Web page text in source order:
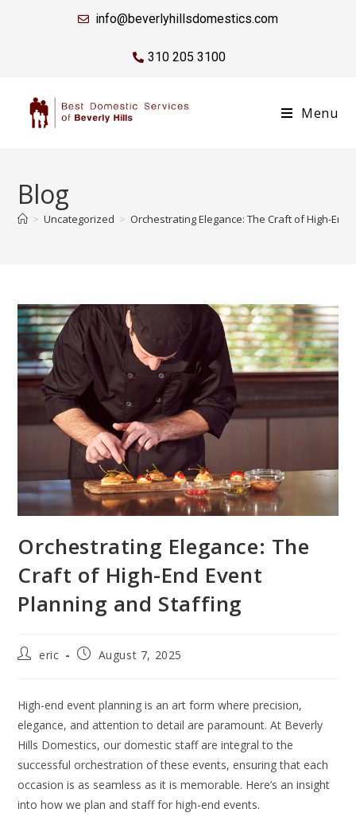
info@beverlyhillsdomestics.com
310 205 3100
Menu
Blog
> Uncategorized > Orchestrating Elegance: The Craft of High-
Orchestrating Elegance: The
Craft of High-End Event
Planning and Staffing
eric August 7, 2025
High-end event planning is an art form where precision,
elegance, and attention to detail are paramount. At Beverly
Hills Domestics, our domestic staff are integral to the
successful orchestration of these events, ensuring that each
occasion is as seamless as it is memorable. Here’s an insight
into how we plan and staff for high-end events.